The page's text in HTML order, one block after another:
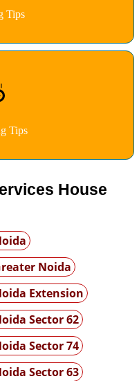
Tips
Tips
House
Noida
Extension
Sector 62
Sector 74
Sector 63